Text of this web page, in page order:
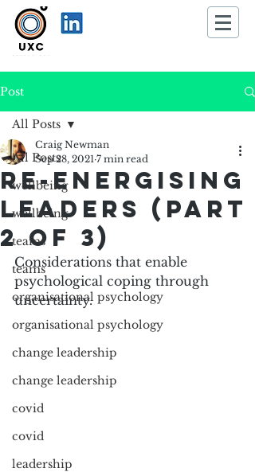
Post
All Posts
wellbeing
wellbeing
teams
teams
organisational psychology
organisational psychology
change leadership
change leadership
covid
covid
leadership
All Posts
Re-energising
leaders (part
2 of 3)
Craig Newman
Sep 28, 2021 7 min read
Considerations that enable
psychological coping through
uncertainty.